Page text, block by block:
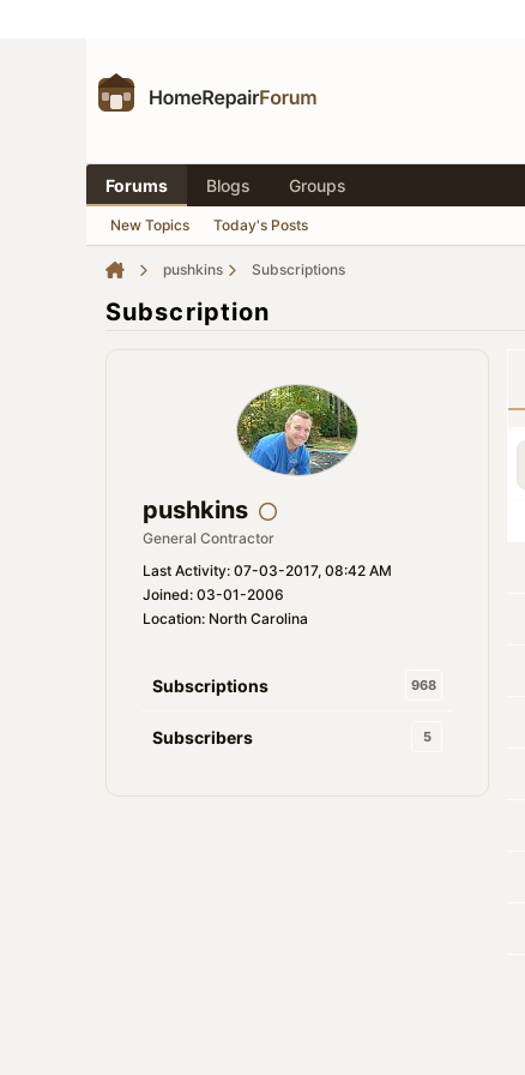
Forums Blogs Groups
New Topics Today's Posts
pushkins Subscriptions
Subscription
pushkins
General Contractor
Last Activity: 07-03-2017, 08:42 AM
Joined: 03-01-2006
Location: North Carolina
Subscriptions 968
Subscribers 5